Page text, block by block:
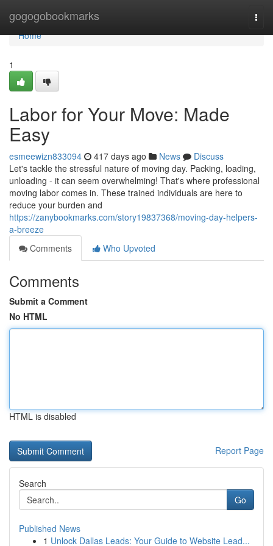
gogogobookmarks
Home
Home
1
Labor for Your Move: Made
Easy
esmeewizn833094 417 days ago News
Discuss
Let's tackle the stressful nature of moving day. Packing, loading,
unloading - it can seem overwhelming! That's where professional
moving labor comes in. These trained individuals are here to
reduce your burden and
https://zanybookmarks.com/story19837368/moving-day-helpers-
a-breeze
Comments
Who Upvoted
Comments
Submit a Comment
No HTML
HTML is disabled
Report Page
Search
Go
Published News
1 Unlock Dallas Leads: Your Guide to Website Lead...